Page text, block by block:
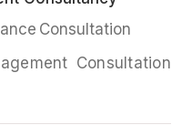
Consultation
Consultation